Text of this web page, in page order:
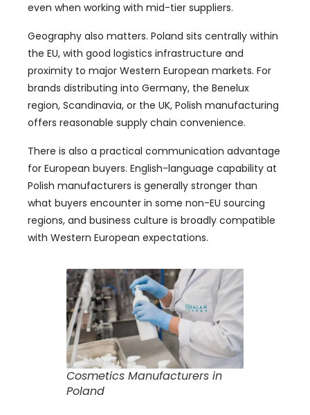
even when working with mid-tier suppliers.
Geography also matters. Poland sits centrally within
the EU, with good logistics infrastructure and
proximity to major Western European markets. For
brands distributing into Germany, the Benelux
region, Scandinavia, or the UK, Polish manufacturing
offers reasonable supply chain convenience.
There is also a practical communication advantage
for European buyers. English-language capability at
Polish manufacturers is generally stronger than
what buyers encounter in some non-EU sourcing
regions, and business culture is broadly compatible
with Western European expectations.
Cosmetics Manufacturers in
Poland